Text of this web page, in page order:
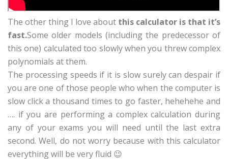
The other thing I love about this calculator is that it’s
fast.Some older models (including the predecessor of
this one) calculated too slowly when you threw complex
polynomials at them.
The processing speeds if it is slow surely can despair if
you are one of those people who when the computer is
slow click a thousand times to go faster, hehehehe and
…. if you are performing a complex calculation during
any of your exams you will need until the last extra
second. Well, do not worry because with this calculator
everything will be very fluid 😉